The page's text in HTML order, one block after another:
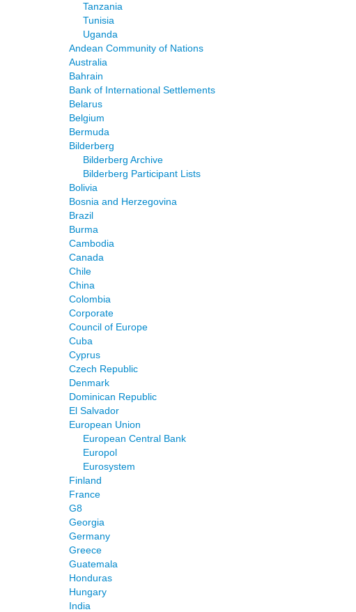
Tanzania
Tunisia
Uganda
Andean Community of Nations
Australia
Bahrain
Bank of International Settlements
Belarus
Belgium
Bermuda
Bilderberg
Bilderberg Archive
Bilderberg Participant Lists
Bolivia
Bosnia and Herzegovina
Brazil
Burma
Cambodia
Canada
Chile
China
Colombia
Corporate
Council of Europe
Cuba
Cyprus
Czech Republic
Denmark
Dominican Republic
El Salvador
European Union
European Central Bank
Europol
Eurosystem
Finland
France
G8
Georgia
Germany
Greece
Guatemala
Honduras
Hungary
India